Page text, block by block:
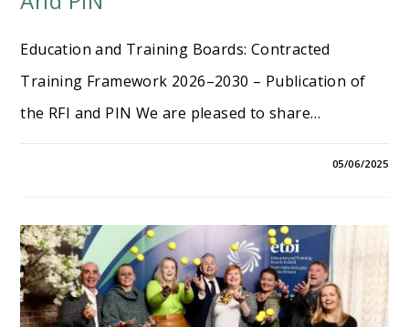
Education and Training Boards: Contracted
Training Framework 2026–2030 – Publication of
the RFI and PIN We are pleased to share…
05/06/2025